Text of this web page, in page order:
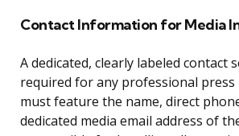
Contact Information for Media
A dedicated, clearly labeled contact
required for any professional press
must feature the name, direct
dedicated media email address of